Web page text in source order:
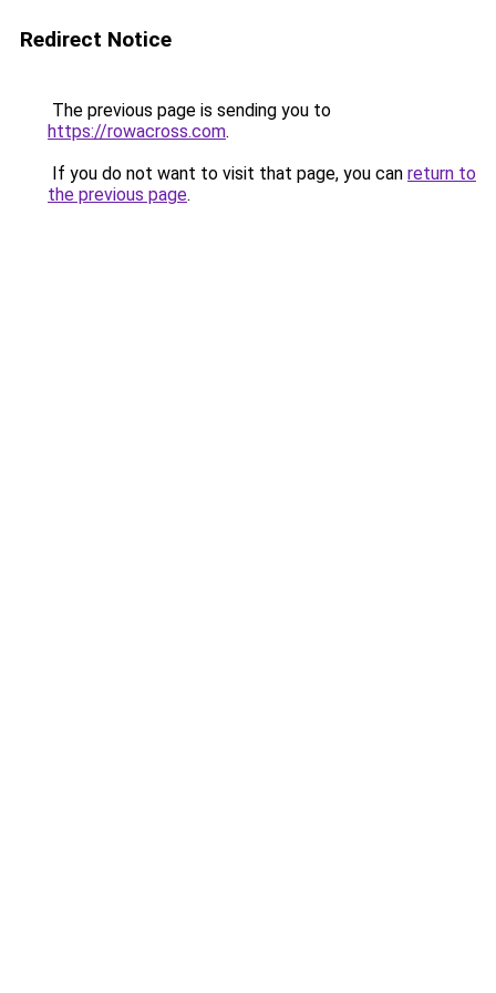
Redirect Notice
The previous page is sending you to
https://rowacross.com.
If you do not want to visit that page, you can return to
the previous page.